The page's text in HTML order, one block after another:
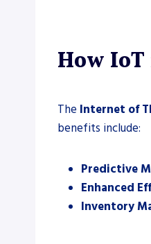
How
The Internet of
benefits include:
Predictive
Enhanced
Inventory